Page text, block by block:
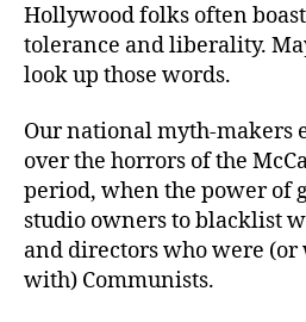
Hollywood folks often
tolerance and liberality.
look up those words.
Our national myth-makers
over the horrors of the
period, when the power of
studio owners to blacklist
and directors who were (or
with) Communists.